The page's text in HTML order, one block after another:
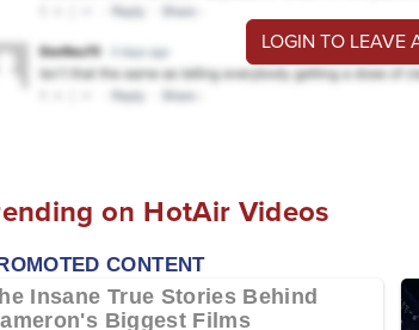
LOGIN TO LEAVE
on HotAir Videos